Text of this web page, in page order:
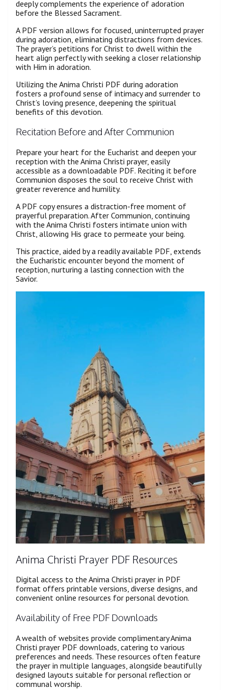
deeply complements the experience of adoration
before the Blessed Sacrament.
A PDF version allows for focused, uninterrupted prayer
during adoration, eliminating distractions from devices.
The prayer’s petitions for Christ to dwell within the
heart align perfectly with seeking a closer relationship
with Him in adoration.
Utilizing the Anima Christi PDF during adoration
fosters a profound sense of intimacy and surrender to
Christ’s loving presence, deepening the spiritual
benefits of this devotion.
Recitation Before and After Communion
Prepare your heart for the Eucharist and deepen your
reception with the Anima Christi prayer, easily
accessible as a downloadable PDF. Reciting it before
Communion disposes the soul to receive Christ with
greater reverence and humility.
A PDF copy ensures a distraction-free moment of
prayerful preparation. After Communion, continuing
with the Anima Christi fosters intimate union with
Christ, allowing His grace to permeate your being.
This practice, aided by a readily available PDF, extends
the Eucharistic encounter beyond the moment of
reception, nurturing a lasting connection with the
Savior.
Anima Christi Prayer PDF Resources
Digital access to the Anima Christi prayer in PDF
format offers printable versions, diverse designs, and
convenient online resources for personal devotion.
Availability of Free PDF Downloads
A wealth of websites provide complimentary Anima
Christi prayer PDF downloads, catering to various
preferences and needs. These resources often feature
the prayer in multiple languages, alongside beautifully
designed layouts suitable for personal reflection or
communal worship.